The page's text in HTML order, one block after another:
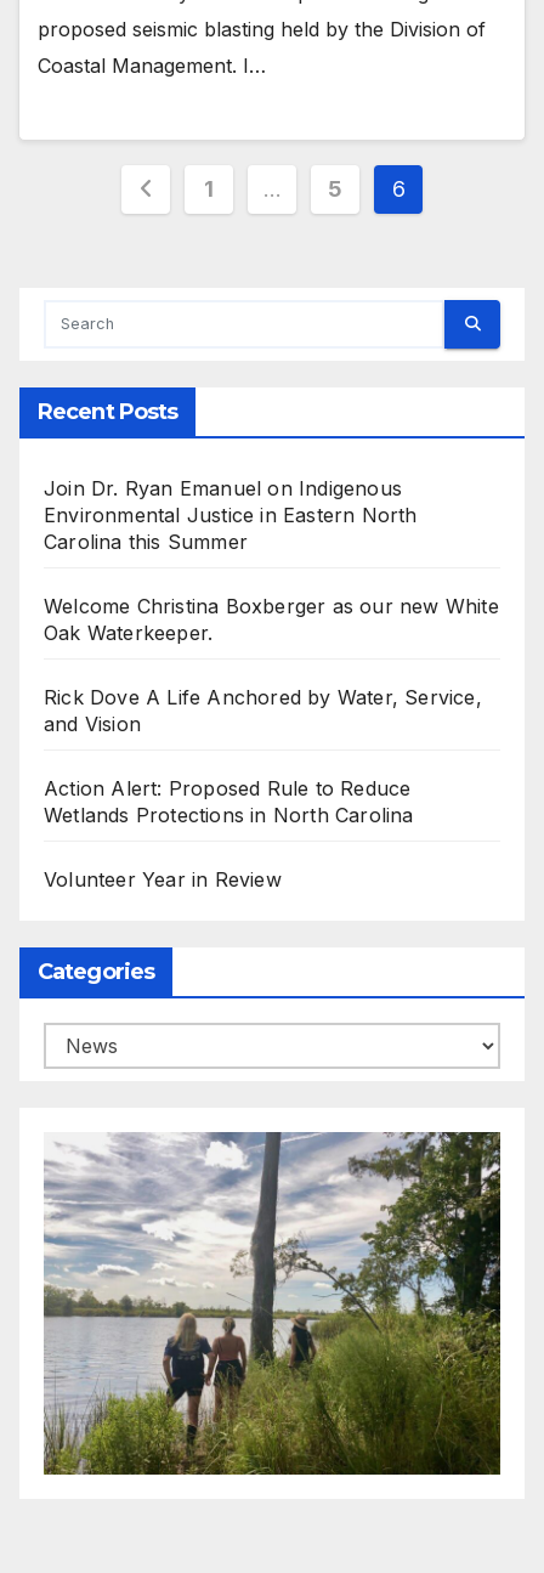
proposed seismic blasting held by the Division of
Coastal Management. I…
Posts
1 … 5 6
Recent Posts
Join Dr. Ryan Emanuel on Indigenous
Environmental Justice in Eastern North
Carolina this Summer
Welcome Christina Boxberger as our new White
Oak Waterkeeper.
Rick Dove A Life Anchored by Water, Service,
and Vision
Action Alert: Proposed Rule to Reduce
Wetlands Protections in North Carolina
Volunteer Year in Review
Categories
Categories